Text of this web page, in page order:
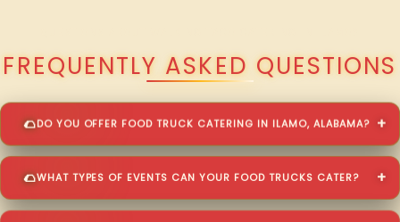
FREQUENTLY ASKED QUESTIONS
DO YOU OFFER FOOD TRUCK CATERING IN ILAMO, ALABAMA?
WHAT TYPES OF EVENTS CAN YOUR FOOD TRUCKS CATER?